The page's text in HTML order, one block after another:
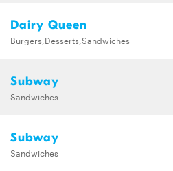
Dairy Queen
Burgers,Desserts,Sandwiches
Subway
Sandwiches
Subway
Sandwiches